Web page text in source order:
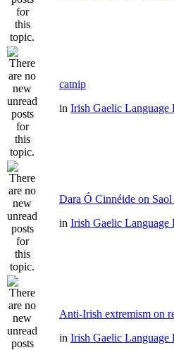
catnip
in Irish Gaelic
Dara Ó Cinnéide on
in Irish Gaelic
Anti-Irish extremism on
in Irish Gaelic